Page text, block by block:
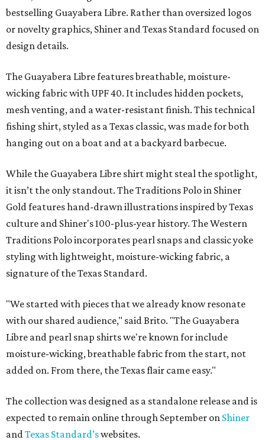
bestselling Guayabera Libre. Rather than oversized logos
or novelty graphics, Shiner and Texas Standard focused on
design details.
The Guayabera Libre features breathable, moisture-
wicking fabric with UPF 40. It includes hidden pockets,
mesh venting, and a water-resistant finish. This technical
fishing shirt, styled as a Texas classic, was made for both
hanging out on a boat and at a backyard barbecue.
While the Guayabera Libre shirt might steal the spotlight,
it isn’t the only standout. The Traditions Polo in Shiner
Gold features hand-drawn illustrations inspired by Texas
culture and Shiner's 100-plus-year history. The Western
Traditions Polo incorporates pearl snaps and classic yoke
styling with lightweight, moisture-wicking fabric, a
signature of the Texas Standard.
"We started with pieces that we already know resonate
with our shared audience," said Brito. "The Guayabera
Libre and pearl snap shirts we're known for include
moisture-wicking, breathable fabric from the start, not
added on. From there, the Texas flair came easy."
The collection was designed as a standalone release and is
expected to remain online through September on Shiner
andTexas Standard’swebsites.